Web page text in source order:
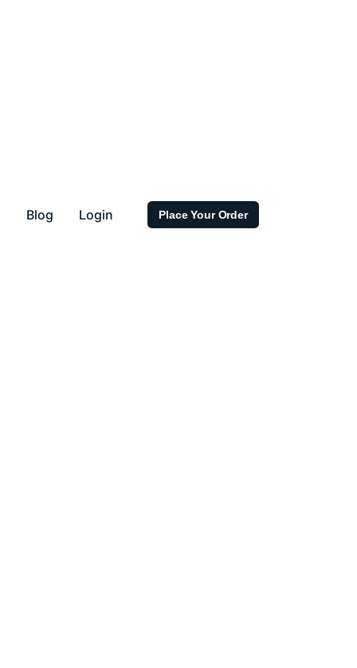
Blog Login Place Your Order